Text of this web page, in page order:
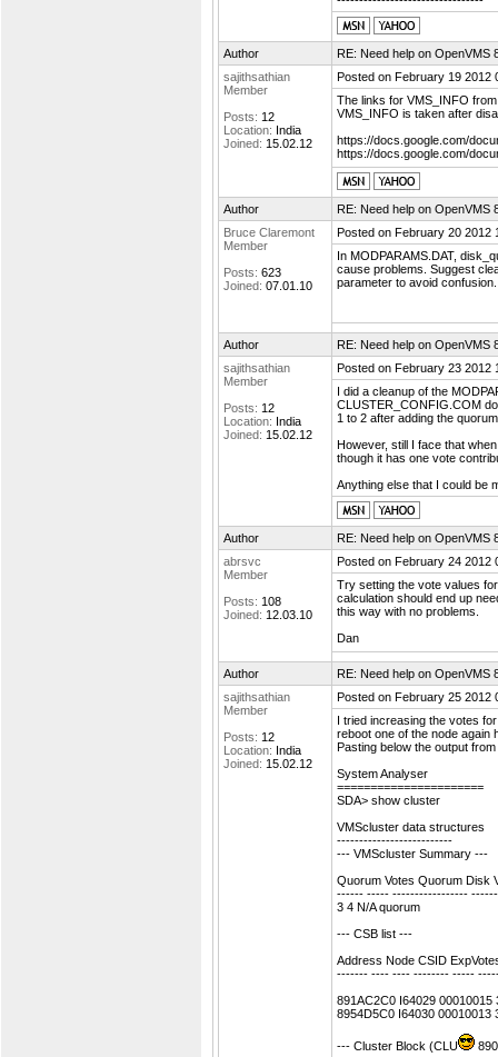
Author
RE: Need help on
sajithsathian
Member
Posts: 12
Location: India
Joined: 15.02.12
Posted on February 19 2012
The links for VMS_INFO
VMS_INFO is taken after
https://docs.google.com/
https://docs.google.com/
Author
RE: Need help on
Bruce Claremont
Member
Posts: 623
Joined: 07.01.10
Posted on February 20 2012
In MODPARAMS.DAT,
cause problems. Suggest
parameter to avoid
Author
RE: Need help on
sajithsathian
Member
Posts: 12
Location: India
Joined: 15.02.12
Posted on February 23 2012
I did a cleanup of the
CLUSTER_CONFIG.COM
1 to 2 after adding the
However, still I face that
though it has one vote
Anything else that I could be
Author
RE: Need help on
abrsvc
Member
Posts: 108
Joined: 12.03.10
Posted on February 24 2012
Try setting the vote values
calculation should end up
this way with no problems.
Dan
Author
RE: Need help on
sajithsathian
Member
Posts: 12
Location: India
Joined: 15.02.12
Posted on February 25 2012
I tried increasing the votes
reboot one of the node again
Pasting below the output
System Analyser
======================
SDA> show cluster
VMScluster data structures
--------------------------
--- VMScluster Summary ---
Quorum Votes Quorum Disk
------ ----- -----------------
3 4 N/A quorum
--- CSB list ---
Address Node CSID
------- ---- ---- -------- -----
891AC2C0 I64029 00010015
8954D5C0 I64030 00010013
--- Cluster Block (CLU